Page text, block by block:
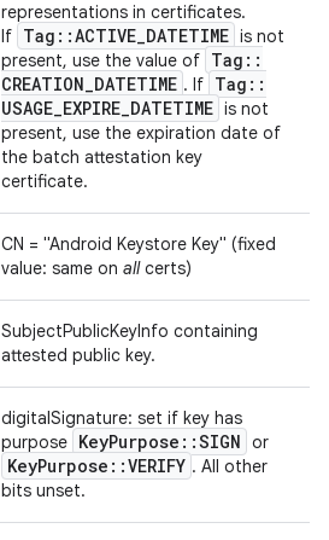
representations in certificates.
If Tag ::ACTIVE_DATETIME is not
present, use the value of Tag ::
CREATION_DATETIME . If Tag ::
USAGE_EXPIRE_DATETIME is not
present, use the expiration date of
the batch attestation key
certificate.
CN = "Android Keystore Key" (fixed
value: same on allcerts)
SubjectPublicKeyInfo containing
attested public key.
digitalSignature: set if key has
purpose KeyPurpose ::SIGN or
KeyPurpose ::VERIFY . All other
bits unset.